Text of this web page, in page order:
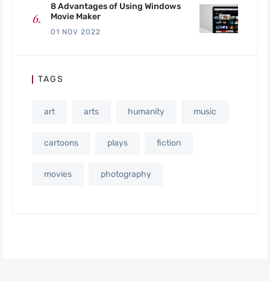
8 Advantages of Using Windows
Movie Maker
01 NOV 2022
TAGS
art arts humanity music
cartoons plays fiction
movies photography